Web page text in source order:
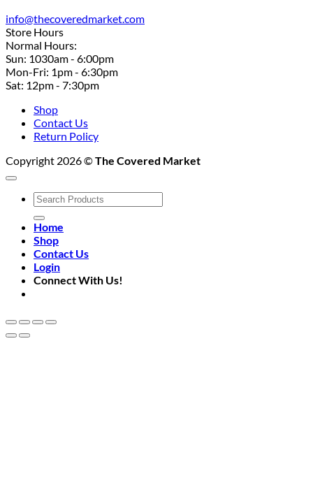
info@thecoveredmarket.com
Store Hours
Normal Hours:
Sun: 1030am - 6:00pm
Mon-Fri: 1pm - 6:30pm
Sat: 12pm - 7:30pm
Shop
Contact Us
Return Policy
Copyright 2026 ©The Covered Market
Search
for:
Home
Shop
Contact Us
Login
Connect With Us!